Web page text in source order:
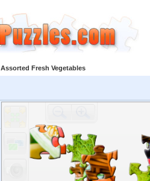
Assorted Fresh Vegetables